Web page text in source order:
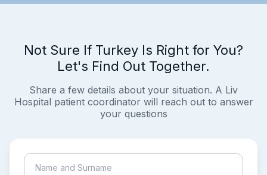
Not Sure If Turkey Is Right for You?
Let's Find Out Together.
Share a few details about your situation. A Liv
Hospital patient coordinator will reach out to answer
your questions